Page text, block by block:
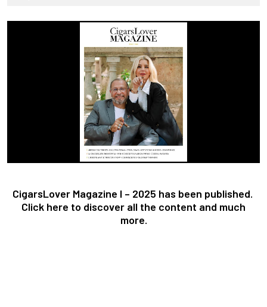
CigarsLover Magazine I – 2025 has been published.
Click here to discover all the content and much
more.